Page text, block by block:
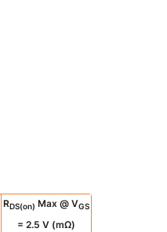
RDS(on) Max @ VGS
= 2.5 V (mΩ)